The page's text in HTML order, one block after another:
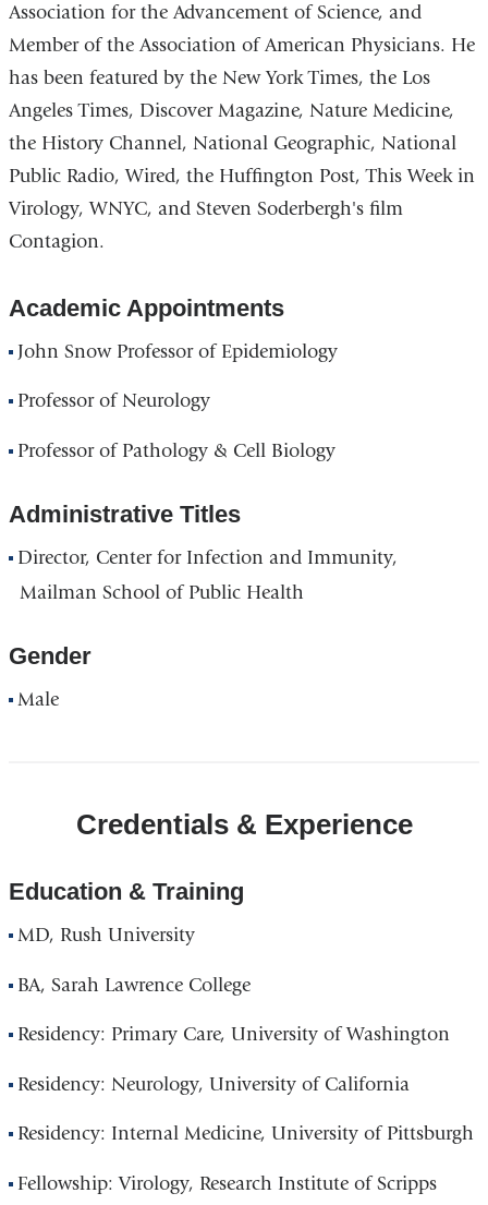
Association for the Advancement of Science, and
Member of the Association of American Physicians. He
has been featured by the New York Times, the Los
Angeles Times, Discover Magazine, Nature Medicine,
the History Channel, National Geographic, National
Public Radio, Wired, the Huffington Post, This Week in
Virology, WNYC, and Steven Soderbergh's film
Contagion.
Academic Appointments
John Snow Professor of Epidemiology
Professor of Neurology
Professor of Pathology & Cell Biology
Administrative Titles
Director, Center for Infection and Immunity,
Mailman School of Public Health
Gender
Male
Credentials & Experience
Education & Training
MD, Rush University
BA, Sarah Lawrence College
Residency: Primary Care, University of Washington
Residency: Neurology, University of California
Residency: Internal Medicine, University of Pittsburgh
Fellowship: Virology, Research Institute of Scripps